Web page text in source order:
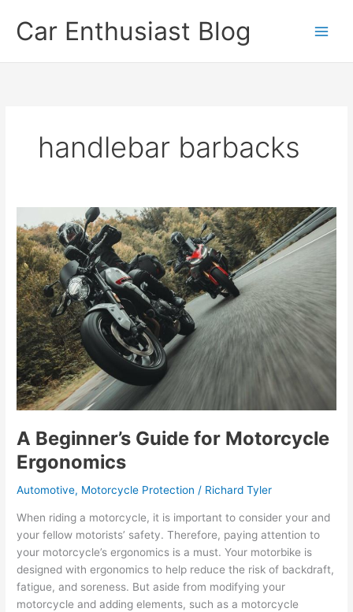
contentCar Enthusiast Blog
handlebar barbacks
A Beginner’s Guide for Motorcycle
Ergonomics
Automotive, Motorcycle Protection / Richard Tyler
When riding a motorcycle, it is important to consider your and
your fellow motorists’ safety. Therefore, paying attention to
your motorcycle’s ergonomics is a must. Your motorbike is
designed with ergonomics to help reduce the risk of backdraft,
fatigue, and soreness. But aside from modifying your
motorcycle and adding elements, such as a motorcycle